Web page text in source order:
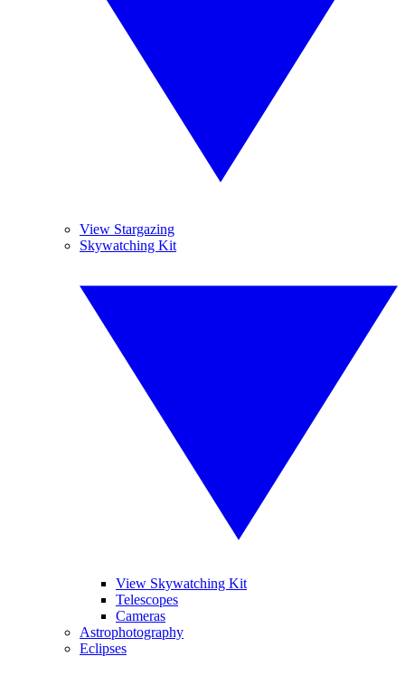
View Stargazing
Skywatching Kit
View Skywatching Kit
Telescopes
Cameras
Astrophotography
Eclipses